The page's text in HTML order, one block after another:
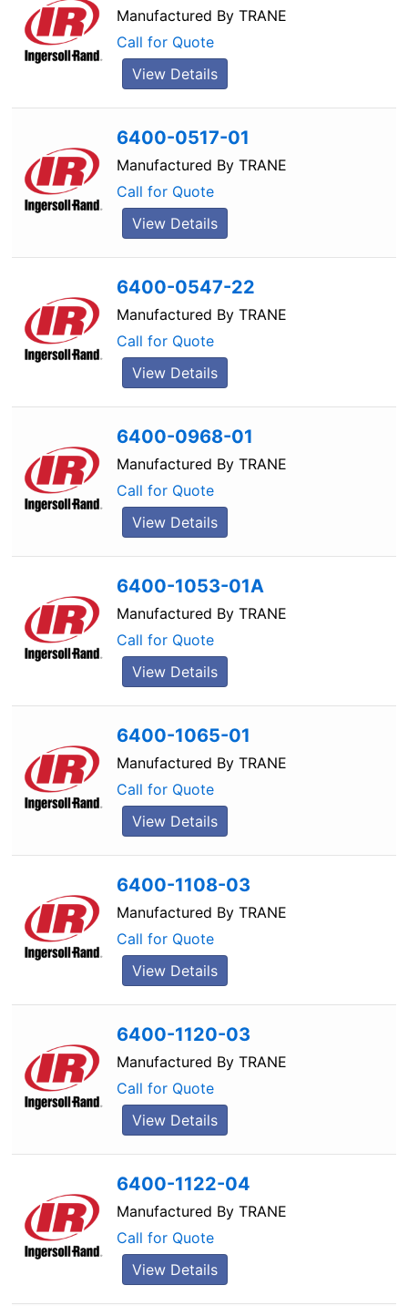
Manufactured By TRANE
Call for Quote
View Details
6400-0517-01
Manufactured By TRANE
Call for Quote
View Details
6400-0547-22
Manufactured By TRANE
Call for Quote
View Details
6400-0968-01
Manufactured By TRANE
Call for Quote
View Details
6400-1053-01A
Manufactured By TRANE
Call for Quote
View Details
6400-1065-01
Manufactured By TRANE
Call for Quote
View Details
6400-1108-03
Manufactured By TRANE
Call for Quote
View Details
6400-1120-03
Manufactured By TRANE
Call for Quote
View Details
6400-1122-04
Manufactured By TRANE
Call for Quote
View Details